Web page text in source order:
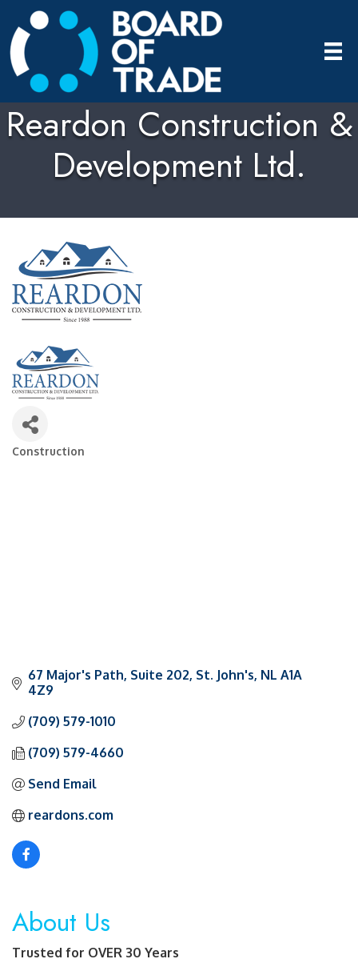
Reardon Construction &
Development Ltd.
Categories
Construction
67 Major's Path, Suite 202 St. John's NL A1A
4Z9
(709) 579-1010
(709) 579-4660
Send Email
reardons.com
About Us
Trusted for OVER 30 Years